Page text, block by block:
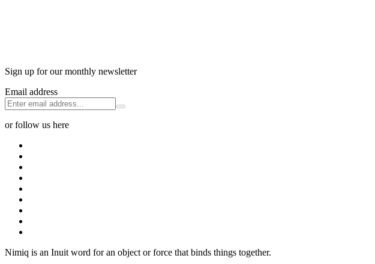
Sign up for our monthly newsletter
Email address
or follow us here
Nimiq is an Inuit word for an object or force that binds things together.